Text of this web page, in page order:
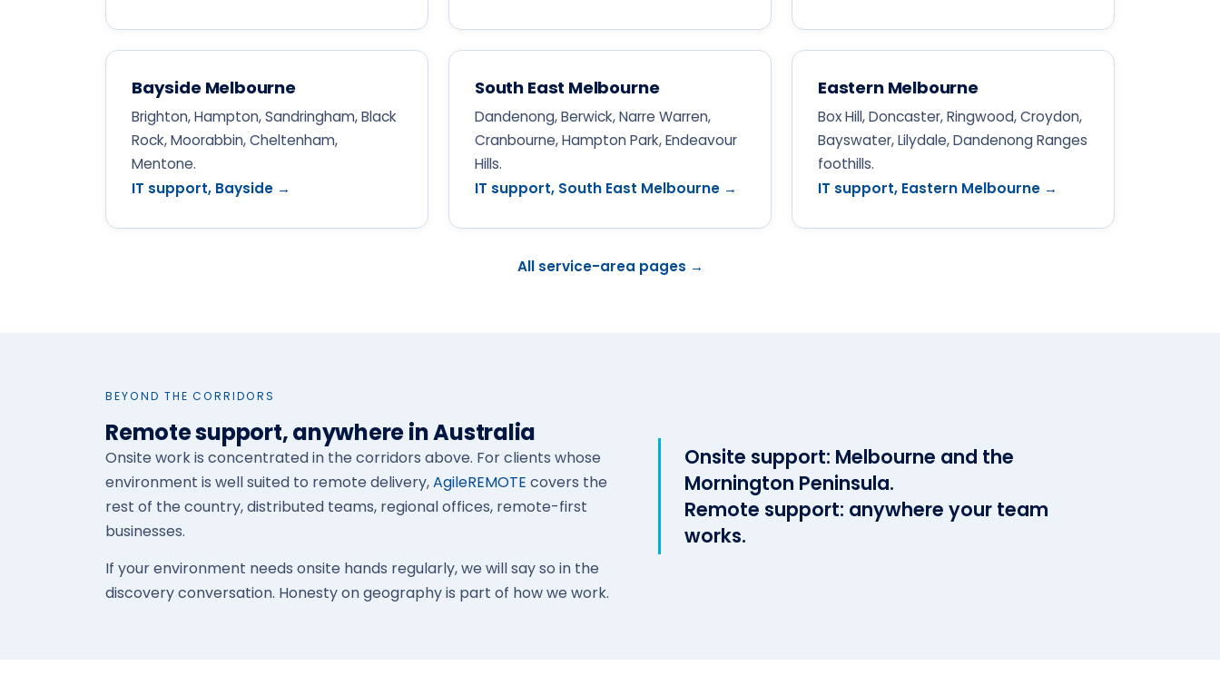
Bayside Melbourne
Brighton, Hampton, Sandringham, Black
Rock, Moorabbin, Cheltenham,
Mentone.
IT support, Bayside →
South East Melbourne
Dandenong, Berwick, Narre Warren,
Cranbourne, Hampton Park, Endeavour
Hills.
IT support, South East Melbourne →
Eastern Melbourne
Box Hill, Doncaster, Ringwood, Croydon,
Bayswater, Lilydale, Dandenong Ranges
foothills.
IT support, Eastern Melbourne →
All service-area pages →
BEYOND THE CORRIDORS
Remote support, anywhere in Australia
Onsite work is concentrated in the corridors above. For clients whose
environment is well suited to remote delivery,AgileREMOTE covers the
rest of the country, distributed teams, regional offices, remote-first
businesses.
If your environment needs onsite hands regularly, we will say so in the
discovery conversation. Honesty on geography is part of how we work.
Onsite support: Melbourne and the
Mornington Peninsula.
Remote support: anywhere your team
works.